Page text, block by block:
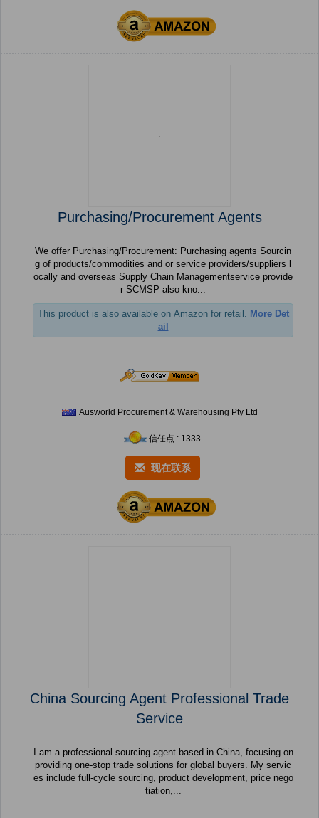
Purchasing/Procurement Agents
We offer Purchasing/Procurement: Purchasing agents Sourcin
g of products/commodities and or service providers/suppliers l
ocally and overseas Supply Chain Managementservice provide
r SCMSP also kno...
This product is also available on Amazon for retail. More Det
ail
Ausworld Procurement & Warehousing Pty Ltd
信任点 : 1333
现在联系
China Sourcing Agent Professional Trade
Service
I am a professional sourcing agent based in China, focusing on
providing one-stop trade solutions for global buyers. My servic
es include full-cycle sourcing, product development, price nego
tiation,...